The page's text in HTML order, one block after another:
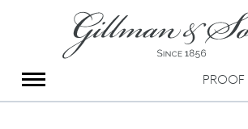
Group Photography
Portrait Photography